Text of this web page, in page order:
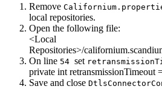
Remove
local repositories.
Open the following file:
<Local
Repositories>/
On line 54 set
private int retransmissionTimeout
Save and close